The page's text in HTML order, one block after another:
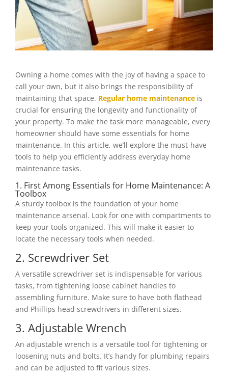
Owning a home comes with the joy of having a space to
call your own, but it also brings the responsibility of
maintaining that space. Regular home maintenance is
crucial for ensuring the longevity and functionality of
your property. To make the task more manageable, every
homeowner should have some essentials for home
maintenance. In this article, we’ll explore the must-have
tools to help you efficiently address everyday home
maintenance tasks.
1. First Among Essentials for Home Maintenance: A
Toolbox
A sturdy toolbox is the foundation of your home
maintenance arsenal. Look for one with compartments to
keep your tools organized. This will make it easier to
locate the necessary tools when needed.
2. Screwdriver Set
A versatile screwdriver set is indispensable for various
tasks, from tightening loose cabinet handles to
assembling furniture. Make sure to have both flathead
and Phillips head screwdrivers in different sizes.
3. Adjustable Wrench
An adjustable wrench is a versatile tool for tightening or
loosening nuts and bolts. It’s handy for plumbing repairs
and can be adjusted to fit various sizes.